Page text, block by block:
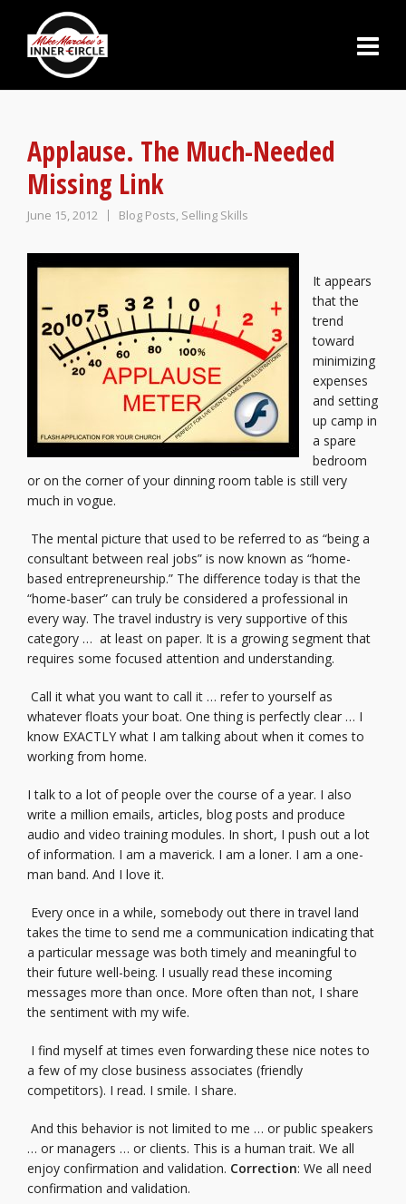
Applause. The Much-Needed
Missing Link
June 15, 2012 Blog Posts, Selling Skills
It appears
that the
trend
toward
minimizing
expenses
and setting
up camp in
a spare
bedroom
or on the corner of your dinning room table is still very
much in vogue.
The mental picture that used to be referred to as “being a
consultant between real jobs” is now known as “home-
based entrepreneurship.” The difference today is that the
“home-baser” can truly be considered a professional in
every way. The travel industry is very supportive of this
category … at least on paper. It is a growing segment that
requires some focused attention and understanding.
Call it what you want to call it … refer to yourself as
whatever floats your boat. One thing is perfectly clear … I
know EXACTLY what I am talking about when it comes to
working from home.
I talk to a lot of people over the course of a year. I also
write a million emails, articles, blog posts and produce
audio and video training modules. In short, I push out a lot
of information. I am a maverick. I am a loner. I am a one-
man band. And I love it.
Every once in a while, somebody out there in travel land
takes the time to send me a communication indicating that
a particular message was both timely and meaningful to
their future well-being. I usually read these incoming
messages more than once. More often than not, I share
the sentiment with my wife.
I find myself at times even forwarding these nice notes to
a few of my close business associates (friendly
competitors). I read. I smile. I share.
And this behavior is not limited to me … or public speakers
… or managers … or clients. This is a human trait. We all
enjoy confirmation and validation. Correction: We all need
confirmation and validation.